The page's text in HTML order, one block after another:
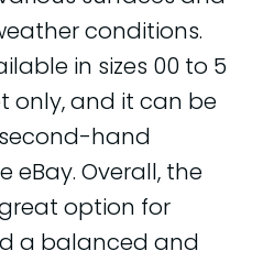
conditions.
in sizes 00 to 5
only, and it can be
hand
eBay. Overall, the
option for
a balanced and